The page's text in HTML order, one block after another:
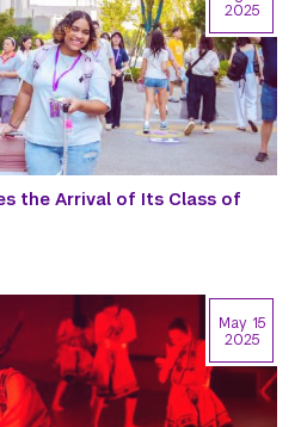
the Arrival of Its Class of
2025
May 15
2025